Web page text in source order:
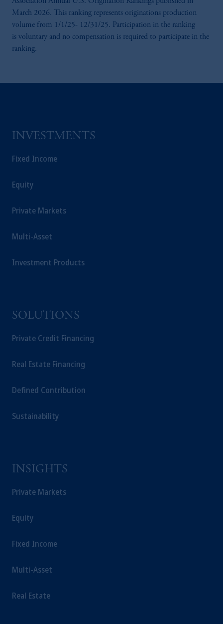
March 2026. This ranking represents originations production
volume from 1/1/25- 12/31/25. Participation in the ranking
is voluntary and no compensation is required to participate in the
ranking.
INVESTMENTS
Fixed Income
Equity
Private Markets
Multi-Asset
Investment Products
SOLUTIONS
Private Credit Financing
Real Estate Financing
Defined Contribution
Sustainability
INSIGHTS
Private Markets
Equity
Fixed Income
Multi-Asset
Real Estate
Prudential Financial, Inc. of the United States
is not affiliated in any manner with
Prudential plc, incorporated in the United
PGIM, Inc. and its affiliates are not acting as